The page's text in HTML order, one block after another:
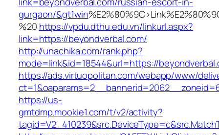
gurgaon/&gt1win
%20 https://vpdu.dthu.edu.vn/linkurl.aspx?
link=https://beyondverbal.com/
http://unachika.com/rank.php?
mode=link&id=18544&url=https://
https://ads.virtuopolitan.com/webapp/www/
https://us-
gmtdmp.mookie1.com/t/v2/activity?